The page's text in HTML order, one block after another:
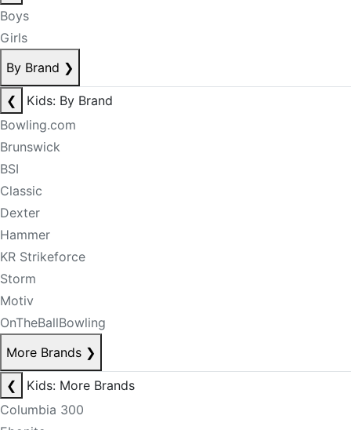
Boys
Girls
By Brand ❯
❮
Kids: By Brand
Bowling.com
Brunswick
BSI
Classic
Dexter
Hammer
KR Strikeforce
Storm
Motiv
OnTheBallBowling
More Brands ❯
❮
Kids: More Brands
Columbia 300